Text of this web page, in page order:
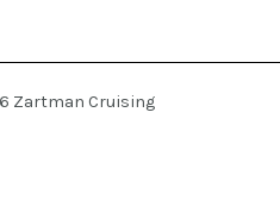
Zartman Cruising